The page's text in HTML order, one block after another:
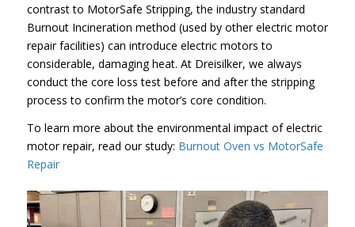
contrast to MotorSafe Stripping, the industry standard
Burnout Incineration method (used by other electric motor
repair facilities) can introduce electric motors to
considerable, damaging heat. At Dreisilker, we always
conduct the core loss test before and after the stripping
process to confirm the motor’s core condition.
To learn more about the environmental impact of electric
motor repair, read our study: Burnout Oven vs MotorSafe
Repair